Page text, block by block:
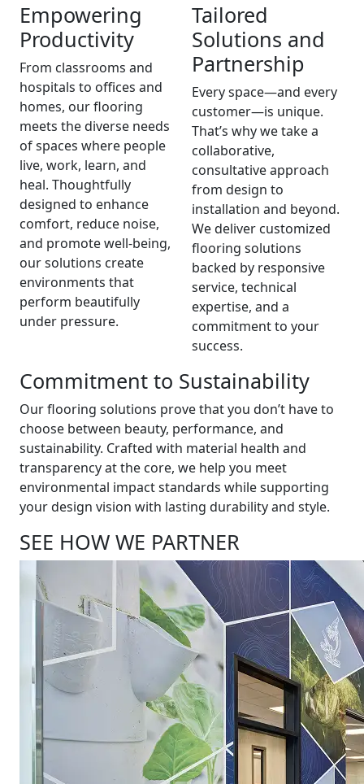
Empowering
Productivity
From classrooms and
hospitals to offices and
homes, our flooring
meets the diverse needs
of spaces where people
live, work, learn, and
heal. Thoughtfully
designed to enhance
comfort, reduce noise,
and promote well-being,
our solutions create
environments that
perform beautifully
under pressure.
Tailored
Solutions and
Partnership
Every space—and every
customer—is unique.
That’s why we take a
collaborative,
consultative approach
from design to
installation and beyond.
We deliver customized
flooring solutions
backed by responsive
service, technical
expertise, and a
commitment to your
success.
Commitment to Sustainability
Our flooring solutions prove that you don’t have to
choose between beauty, performance, and
sustainability. Crafted with material health and
transparency at the core, we help you meet
environmental impact standards while supporting
your design vision with lasting durability and style.
SEE HOW WE PARTNER